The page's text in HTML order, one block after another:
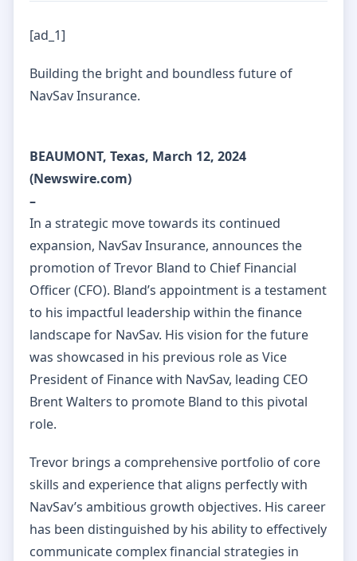
[ad_1]
Building the bright and boundless future of
NavSav Insurance.
BEAUMONT, Texas, March 12, 2024
(Newswire.com)
–
In a strategic move towards its continued
expansion, NavSav Insurance, announces the
promotion of Trevor Bland to Chief Financial
Officer (CFO). Bland’s appointment is a testament
to his impactful leadership within the finance
landscape for NavSav. His vision for the future
was showcased in his previous role as Vice
President of Finance with NavSav, leading CEO
Brent Walters to promote Bland to this pivotal
role.
Trevor brings a comprehensive portfolio of core
skills and experience that aligns perfectly with
NavSav’s ambitious growth objectives. His career
has been distinguished by his ability to effectively
communicate complex financial strategies in